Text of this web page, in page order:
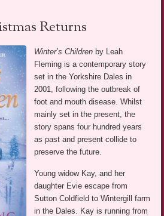
Returns
Winter’s Children by Leah
Fleming is a contemporary story
set in the Yorkshire Dales in
2001, following the outbreak of
foot and mouth disease. Whilst
mainly set in the present, the
story spans four hundred years
as past and present collide to
preserve the future.
Young widow Kay, and her
daughter Evie escape from
Sutton Coldfield to Wintergill farm
in the Dales. Kay is running from